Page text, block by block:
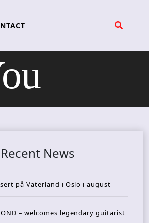
Recent News
på Vaterland i Oslo i august
– welcomes legendary guitarist